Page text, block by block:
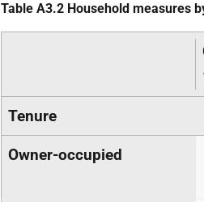
Table A3.2 Household measures
Tenure
Owner-occupied